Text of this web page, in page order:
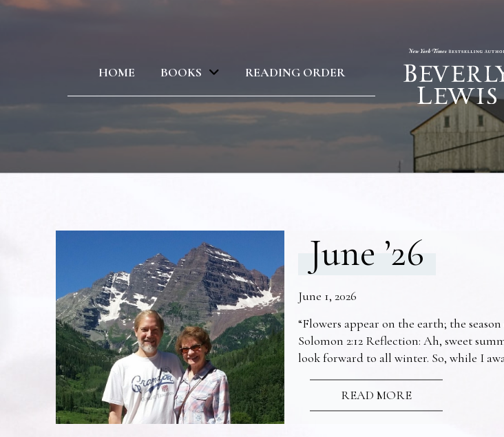
HOME BOOKS READING ORDER
June ’26
June 1, 2026
“Flowers appear on the earth; the
Solomon 2:12 Reflection: Ah, sweet
look forward to all winter. So, while I
READ MORE